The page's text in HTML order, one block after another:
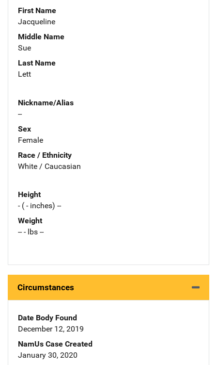
First Name
Jacqueline
Middle Name
Sue
Last Name
Lett
Nickname/Alias
--
Sex
Female
Race / Ethnicity
White / Caucasian
Height
- ( - inches) --
Weight
-- - lbs --
Circumstances
Date Body Found
December 12, 2019
NamUs Case Created
January 30, 2020